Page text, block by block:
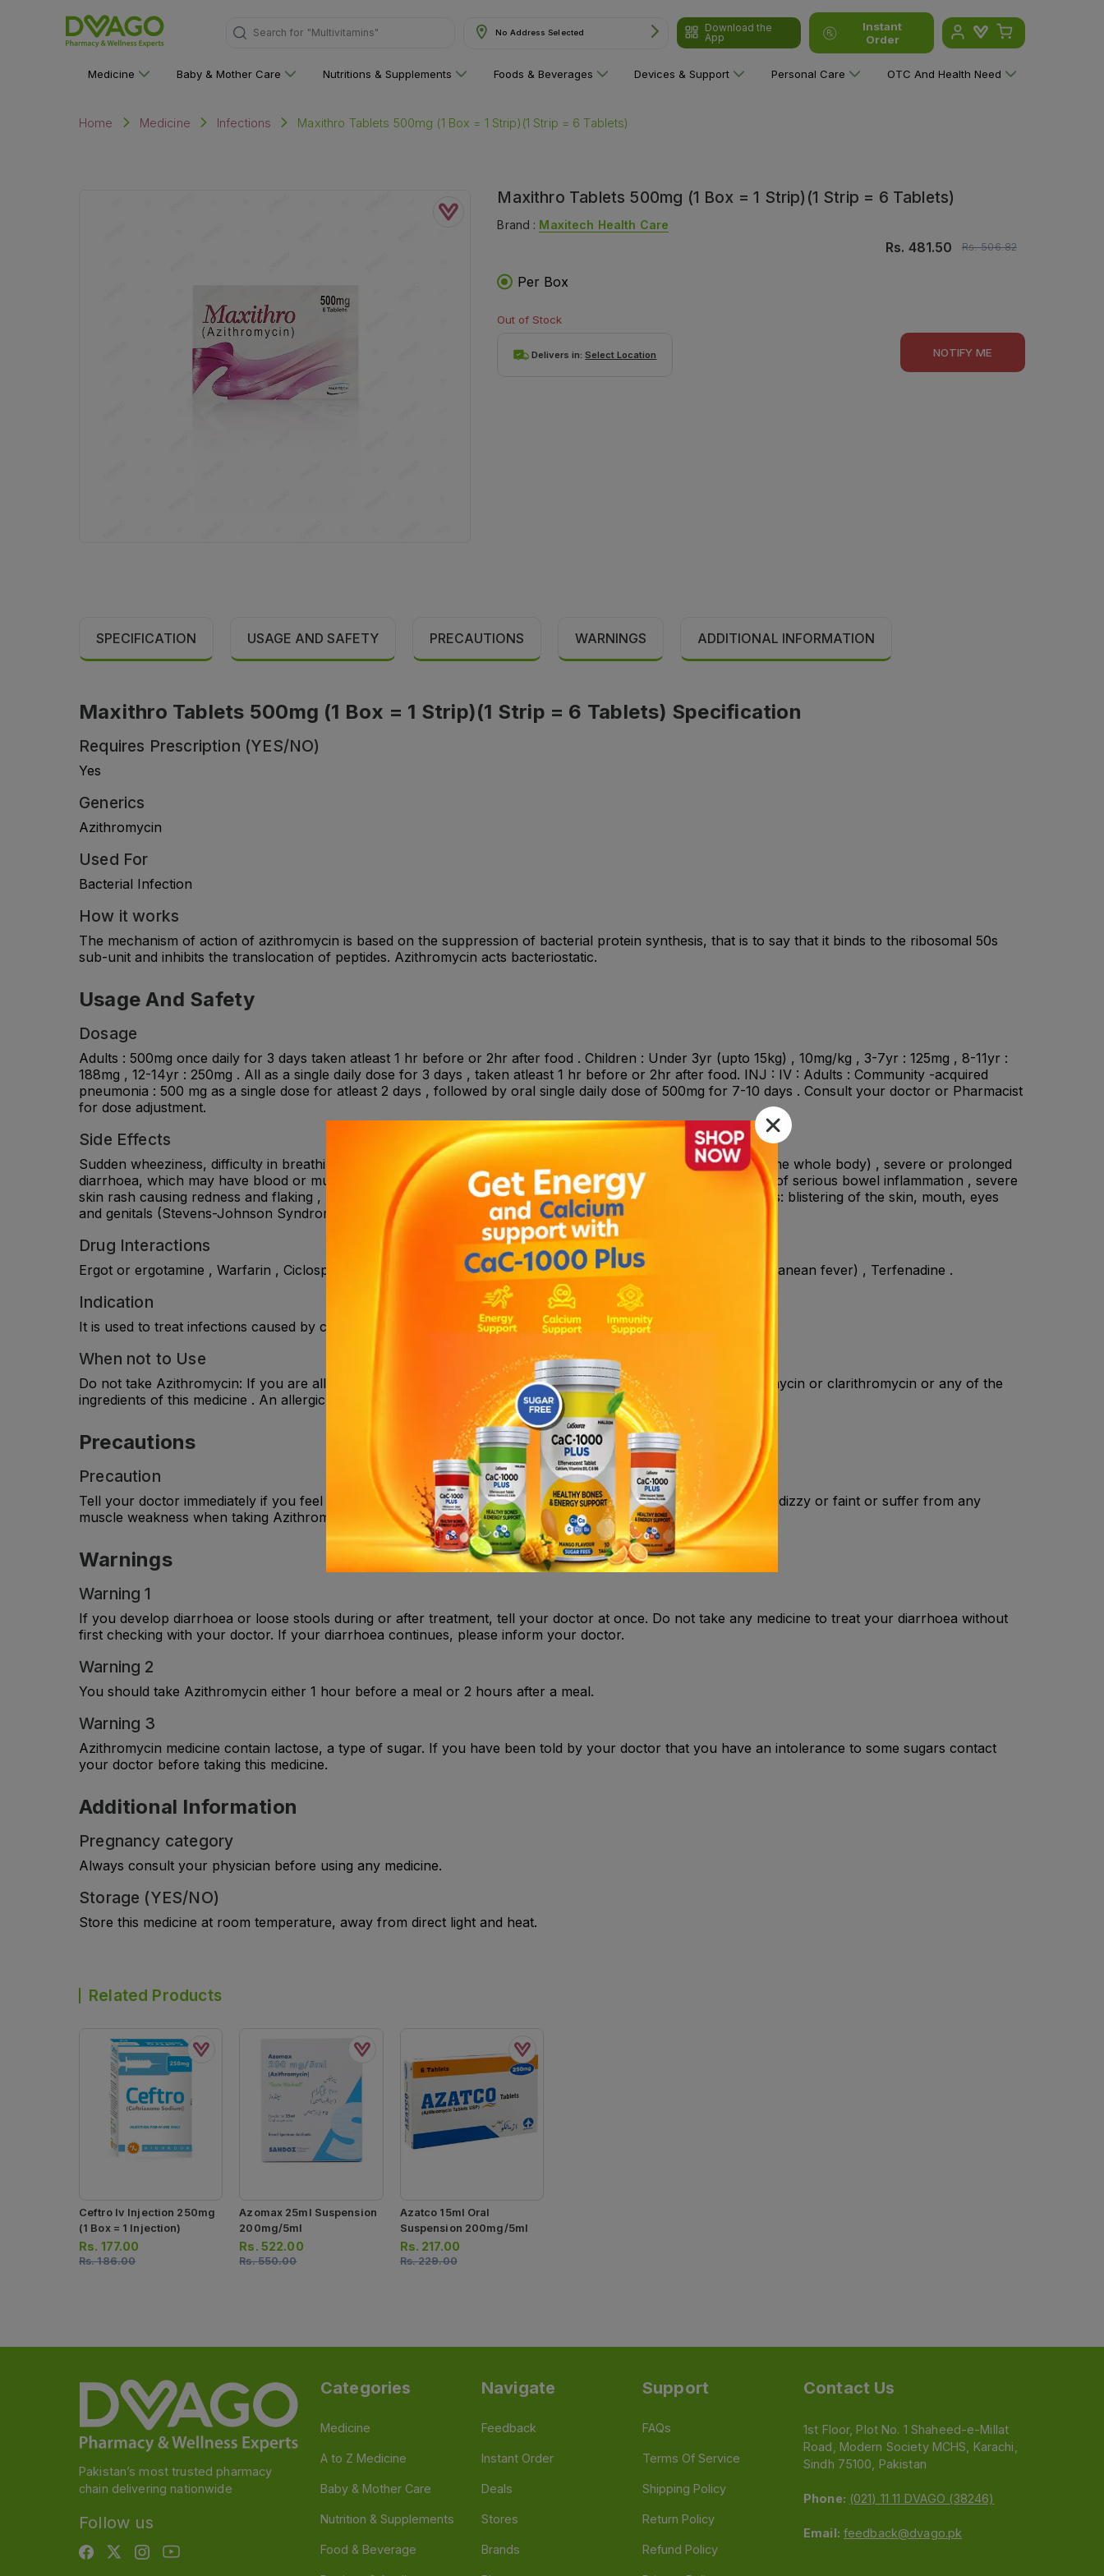
Search for "Multivitamins" No Address Selected
Download the
App
Instant
Order
Medicine Baby & Mother Care Nutritions & Supplements Foods & Beverages Devices & Support Personal Care OTC And Health Need
Home Medicine Infections Maxithro Tablets 500mg (1 Box = 1 Strip)(1 Strip = 6 Tablets)
Maxithro Tablets 500mg (1 Box = 1 Strip)(1 Strip = 6 Tablets)
Brand : Maxitech Health Care
Rs. 481.50 Rs.506.82
Per Box
Out of Stock
Delivers in:Select Location NOTIFY ME
SPECIFICATION USAGE AND SAFETY PRECAUTIONS WARNINGS ADDITIONAL INFORMATION
Maxithro Tablets 500mg (1 Box = 1 Strip)(1 Strip = 6 Tablets) Specification
Requires Prescription (YES/NO)
Yes
Generics
Azithromycin
Used For
Bacterial Infection
How it works
The mechanism of action of azithromycin is based on the suppression of bacterial protein synthesis, that is to say that it binds to the ribosomal 50s
sub-unit and inhibits the translocation of peptides. Azithromycin acts bacteriostatic.
Usage And Safety
Dosage
Adults : 500mg once daily for 3 days taken atleast 1 hr before or 2hr after food . Children : Under 3yr (upto 15kg) , 10mg/kg , 3-7yr : 125mg , 8-11yr :
188mg , 12-14yr : 250mg . All as a single daily dose for 3 days , taken atleast 1 hr before or 2hr after food. INJ : IV : Adults : Community -acquired
pneumonia : 500 mg as a single dose for atleast 2 days , followed by oral single daily dose of 500mg for 7-10 days . Consult your doctor or Pharmacist
for dose adjustment.
Side Effects
Sudden wheeziness, difficulty in breathing, swelling of eyelids, face or lips, rash or itching (especially affecting the whole body) , severe or prolonged
diarrhoea, which may have blood or mucus in it, during or after treatment with Zithromax as this may be a sign of serious bowel inflammation , severe
skin rash causing redness and flaking , rapid or irregular heartbeat , low blood pressure , Serious skin reactions: blistering of the skin, mouth, eyes
and genitals (Stevens-Johnson Syndrome (SJS)) , blistering of the skin, severe skin reaction.
Drug Interactions
Ergot or ergotamine , Warfarin , Ciclosporin , Antacids , Digoxin , Colchicine (used for gout and familial Mediterranean fever) , Terfenadine .
Indication
It is used to treat infections caused by certain bacteria and other micro-organisms.
When not to Use
Do not take Azithromycin: If you are allergic to azithromycin or any other macrolide antibiotic such as erythromycin or clarithromycin or any of the
ingredients of this medicine . An allergic reaction may cause skin rash or wheezing.
Precautions
Precaution
Tell your doctor immediately if you feel your heart beating in your chest or have an abnormal heartbeat, or get dizzy or faint or suffer from any
muscle weakness when taking Azithromycin.
Warnings
Warning 1
If you develop diarrhoea or loose stools during or after treatment, tell your doctor at once. Do not take any medicine to treat your diarrhoea without
first checking with your doctor. If your diarrhoea continues, please inform your doctor.
Warning 2
You should take Azithromycin either 1 hour before a meal or 2 hours after a meal.
Warning 3
Azithromycin medicine contain lactose, a type of sugar. If you have been told by your doctor that you have an intolerance to some sugars contact
your doctor before taking this medicine.
Additional Information
Pregnancy category
Always consult your physician before using any medicine.
Storage (YES/NO)
Store this medicine at room temperature, away from direct light and heat.
Related Products
Ceftro Iv Injection 250mg
(1 Box = 1 Injection)
Rs. 177.00
Rs.186.00
Azomax 25ml Suspension
200mg/5ml
Rs. 522.00
Rs.550.00
Azatco 15ml Oral
Suspension 200mg/5ml
Rs. 217.00
Rs.229.00
Pakistan’s most trusted pharmacy
chain delivering nationwide
Follow us
Categories
Medicine
A to Z Medicine
Baby & Mother Care
Nutrition & Supplements
Food & Beverage
Navigate
Feedback
Instant Order
Deals
Stores
Brands
Support
FAQs
Terms Of Service
Shipping Policy
Return Policy
Refund Policy
Contact Us
1st Floor, Plot No. 1 Shaheed-e-Millat
Road, Modern Society MCHS, Karachi,
Sindh 75100, Pakistan
Phone: (021) 11 11 DVAGO (38246)
Email: feedback@dvago.pk